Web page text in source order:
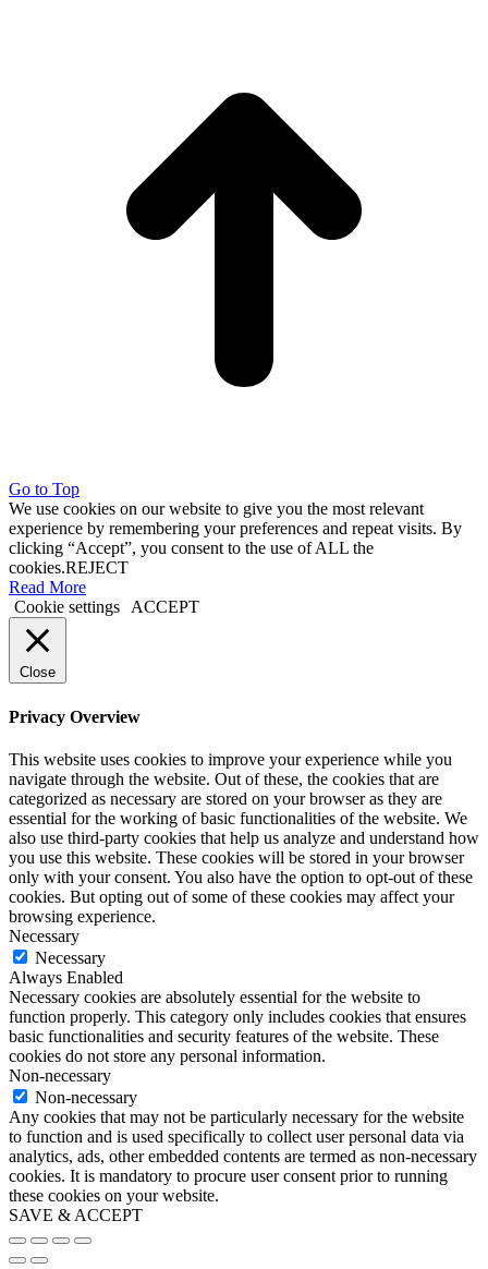
Go to Top
We use cookies on our website to give you the most relevant
experience by remembering your preferences and repeat visits. By
clicking “Accept”, you consent to the use of ALL the
cookies.REJECT
Read More
Cookie settings
ACCEPT
Close
Privacy Overview
This website uses cookies to improve your experience while you
navigate through the website. Out of these, the cookies that are
categorized as necessary are stored on your browser as they are
essential for the working of basic functionalities of the website. We
also use third-party cookies that help us analyze and understand how
you use this website. These cookies will be stored in your browser
only with your consent. You also have the option to opt-out of these
cookies. But opting out of some of these cookies may affect your
browsing experience.
Necessary
Necessary
Always Enabled
Necessary cookies are absolutely essential for the website to
function properly. This category only includes cookies that ensures
basic functionalities and security features of the website. These
cookies do not store any personal information.
Non-necessary
Non-necessary
Any cookies that may not be particularly necessary for the website
to function and is used specifically to collect user personal data via
analytics, ads, other embedded contents are termed as non-necessary
cookies. It is mandatory to procure user consent prior to running
these cookies on your website.
SAVE & ACCEPT